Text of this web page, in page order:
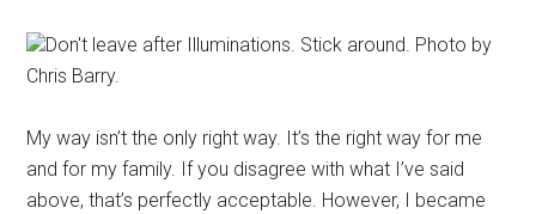
Don't leave after Illuminations. Stick around. Photo by
Chris Barry.
My way isn’t the only right way. It’s the right way for me
and for my family. If you disagree with what I’ve said
above, that’s perfectly acceptable. However, I became